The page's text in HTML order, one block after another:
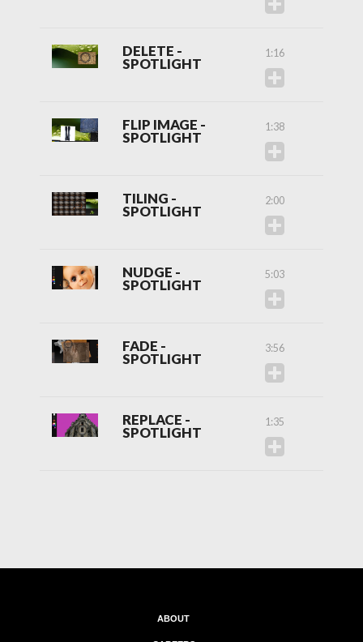
DELETE -
SPOTLIGHT
1:16
FLIP IMAGE -
SPOTLIGHT
1:38
TILING -
SPOTLIGHT
2:00
NUDGE -
SPOTLIGHT
5:03
FADE -
SPOTLIGHT
3:56
REPLACE -
SPOTLIGHT
1:35
ABOUT